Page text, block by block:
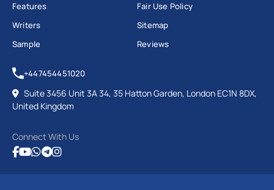
Features
Writers
Sample
Fair Use Policy
Sitemap
Reviews
+447454451020
Suite 3456 Unit 3A 34, 35 Hatton Garden, London EC1N 8DX,
United Kingdom
Connect With Us